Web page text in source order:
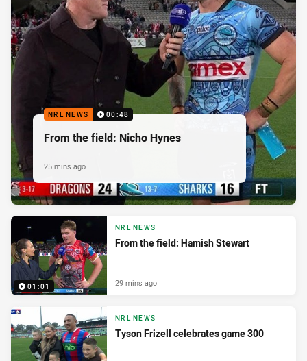
NRL NEWS 00:48
From the field: Nicho Hynes
25 mins ago
01:01
NRL NEWS
From the field: Hamish Stewart
29 mins ago
NRL NEWS
Tyson Frizell celebrates game 300